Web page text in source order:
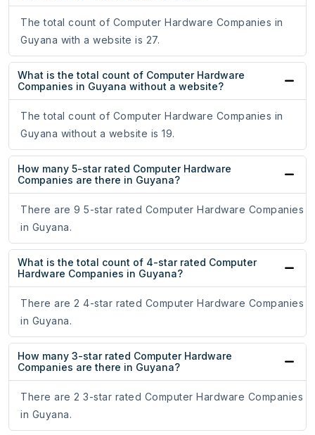
The total count of Computer Hardware Companies in
Guyana with a website is 27.
What is the total count of Computer Hardware
Companies in Guyana without a website?
The total count of Computer Hardware Companies in
Guyana without a website is 19.
How many 5-star rated Computer Hardware
Companies are there in Guyana?
There are 9 5-star rated Computer Hardware Companies
in Guyana.
What is the total count of 4-star rated Computer
Hardware Companies in Guyana?
There are 2 4-star rated Computer Hardware Companies
in Guyana.
How many 3-star rated Computer Hardware
Companies are there in Guyana?
There are 2 3-star rated Computer Hardware Companies
in Guyana.